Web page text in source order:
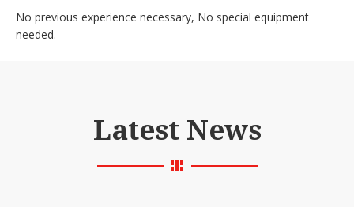
No previous experience necessary, No special equipment
needed.
Latest News